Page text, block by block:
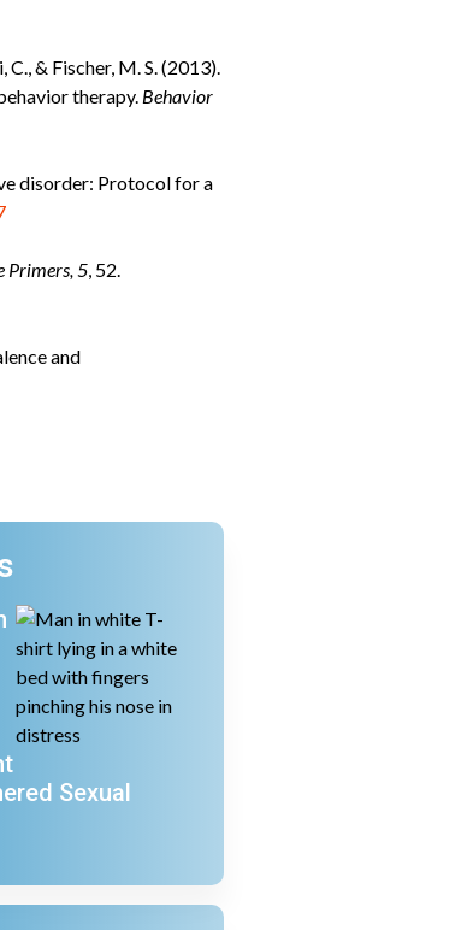
& Fischer, M. S. (2013).
therapy. Behavior
disorder: Protocol for a
Primers, 5, 52.
and
Sexual